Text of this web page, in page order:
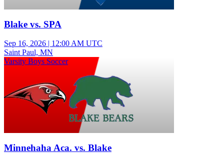
Blake vs. SPA
Sep 16, 2026 | 12:00 AM UTC
Saint Paul, MN
Varsity Boys Soccer
Minnehaha Aca. vs. Blake